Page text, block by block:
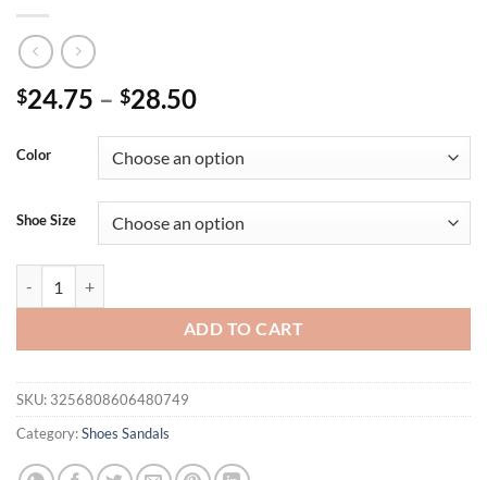
$24.75 – $28.50
Color
Shoe Size
ADD TO CART
SKU: 3256808606480749
Category:Shoes Sandals